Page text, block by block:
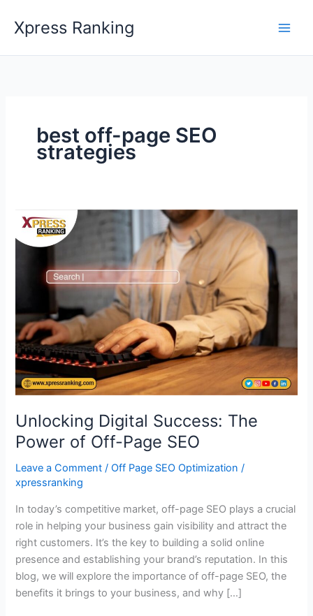
content
Xpress Ranking
best off-page SEO
strategies
Unlocking Digital Success: The
Power of Off-Page SEO
Leave a Comment /Off Page SEO Optimization /
xpressranking
In today’s competitive market, off-page SEO plays a crucial
role in helping your business gain visibility and attract the
right customers. It’s the key to building a solid online
presence and establishing your brand’s reputation. In this
blog, we will explore the importance of off-page SEO, the
benefits it brings to your business, and why […]
Unlocking
Digital
Success:
Power
Off-
Page
SEO